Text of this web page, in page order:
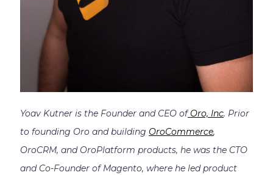
Yoav Kutner is the Founder and CEO of Oro, Inc. Prior
to founding Oro and building OroCommerce,
OroCRM, and OroPlatform products, he was the CTO
and Co-Founder of Magento, where he led product